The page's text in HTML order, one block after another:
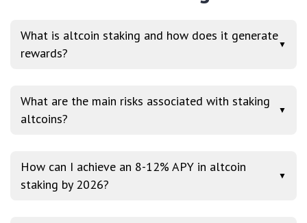
What is altcoin staking and how does it generate
rewards?
▼
What are the main risks associated with staking
altcoins?
▼
How can I achieve an 8-12% APY in altcoin
staking by 2026?
▼